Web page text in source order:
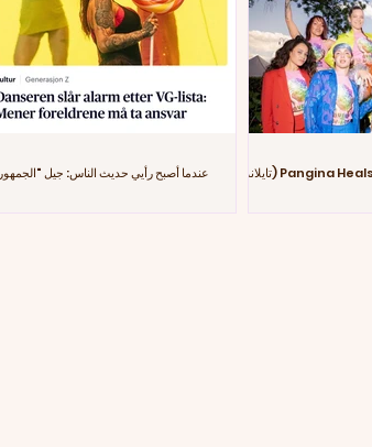
عندما أصبح رأيي حديث الناس: جيل "الجمهور